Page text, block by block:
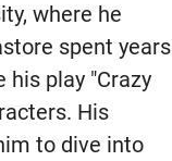
where he
spent years
play "Crazy
His
to dive into